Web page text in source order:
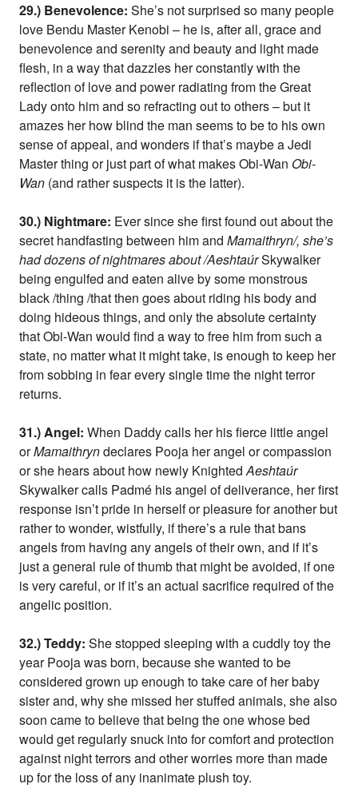
29.) Benevolence: She’s not surprised so many people
love Bendu Master Kenobi – he is, after all, grace and
benevolence and serenity and beauty and light made
flesh, in a way that dazzles her constantly with the
reflection of love and power radiating from the Great
Lady onto him and so refracting out to others – but it
amazes her how blind the man seems to be to his own
sense of appeal, and wonders if that’s maybe a Jedi
Master thing or just part of what makes Obi-Wan Obi-
Wan (and rather suspects it is the latter).
30.) Nightmare: Ever since she first found out about the
secret handfasting between him andMamaithryn/, she’s
had dozens of nightmares about /AeshtaúrSkywalker
being engulfed and eaten alive by some monstrous
black /thing /that then goes about riding his body and
doing hideous things, and only the absolute certainty
that Obi-Wan would find a way to free him from such a
state, no matter what it might take, is enough to keep her
from sobbing in fear every single time the night terror
returns.
31.) Angel: When Daddy calls her his fierce little angel
orMamaithryndeclares Pooja her angel or compassion
or she hears about how newly KnightedAeshtaúr
Skywalker calls Padmé his angel of deliverance, her first
response isn’t pride in herself or pleasure for another but
rather to wonder, wistfully, if there’s a rule that bans
angels from having any angels of their own, and if it’s
just a general rule of thumb that might be avoided, if one
is very careful, or if it’s an actual sacrifice required of the
angelic position.
32.) Teddy: She stopped sleeping with a cuddly toy the
year Pooja was born, because she wanted to be
considered grown up enough to take care of her baby
sister and, why she missed her stuffed animals, she also
soon came to believe that being the one whose bed
would get regularly snuck into for comfort and protection
against night terrors and other worries more than made
up for the loss of any inanimate plush toy.